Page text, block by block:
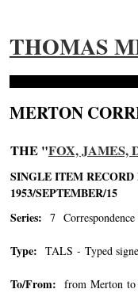
THOMAS
MERTON
THE "FOX, JAMES,
SINGLE ITEM
1953/SEPTEMBER/15
Series: 7
Type: TALS - Typed
To/From: from Merton to